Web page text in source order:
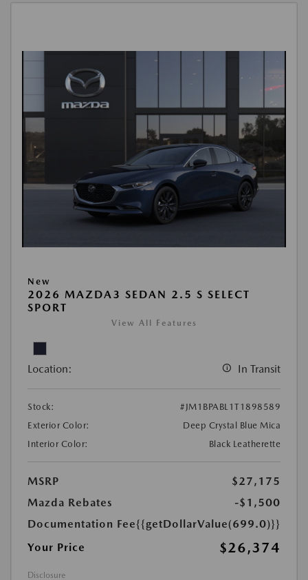
New
2026 MAZDA3 SEDAN 2.5 S SELECT
SPORT
View All Features
Location: In Transit
Stock:
#JM1BPABL1T1898589
Exterior Color:
Deep Crystal Blue Mica
Interior Color:
Black Leatherette
MSRP
$27,175
Mazda Rebates
-$1,500
Documentation Fee{{getDollarValue(699.0)}}
Your Price
$26,374
Disclosure